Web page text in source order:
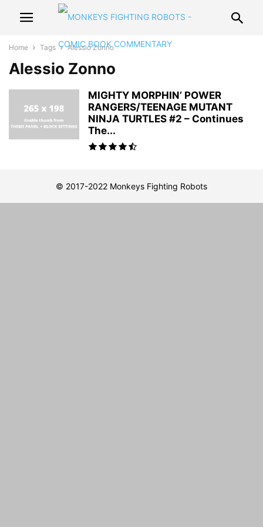
Home Tags Alessio Zonno
Alessio Zonno
MIGHTY MORPHIN’ POWER
RANGERS/TEENAGE MUTANT
NINJA TURTLES #2 – Continues
The...
© 2017-2022 Monkeys Fighting Robots